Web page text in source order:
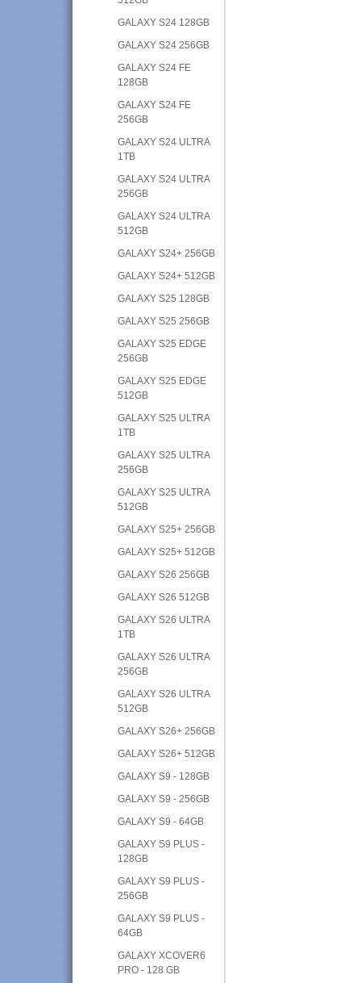
GALAXY S24 128GB
GALAXY S24 256GB
GALAXY S24 FE
128GB
GALAXY S24 FE
256GB
GALAXY S24 ULTRA
1TB
GALAXY S24 ULTRA
256GB
GALAXY S24 ULTRA
512GB
GALAXY S24+ 256GB
GALAXY S24+ 512GB
GALAXY S25 128GB
GALAXY S25 256GB
GALAXY S25 EDGE
256GB
GALAXY S25 EDGE
512GB
GALAXY S25 ULTRA
1TB
GALAXY S25 ULTRA
256GB
GALAXY S25 ULTRA
512GB
GALAXY S25+ 256GB
GALAXY S25+ 512GB
GALAXY S26 256GB
GALAXY S26 512GB
GALAXY S26 ULTRA
1TB
GALAXY S26 ULTRA
256GB
GALAXY S26 ULTRA
512GB
GALAXY S26+ 256GB
GALAXY S26+ 512GB
GALAXY S9 - 128GB
GALAXY S9 - 256GB
GALAXY S9 - 64GB
GALAXY S9 PLUS -
128GB
GALAXY S9 PLUS -
256GB
GALAXY S9 PLUS -
64GB
GALAXY XCOVER6
PRO - 128 GB